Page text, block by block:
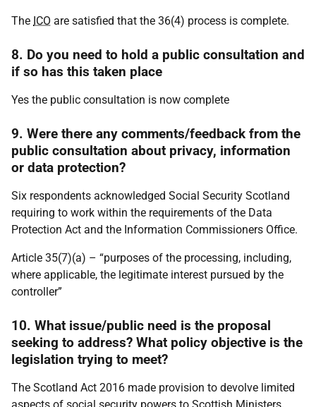
The ICO are satisfied that the 36(4) process is complete.
8. Do you need to hold a public consultation and
if so has this taken place
Yes the public consultation is now complete
9. Were there any comments/feedback from the
public consultation about privacy, information
or data protection?
Six respondents acknowledged Social Security Scotland
requiring to work within the requirements of the Data
Protection Act and the Information Commissioners Office.
Article 35(7)(a) – “purposes of the processing, including,
where applicable, the legitimate interest pursued by the
controller”
10. What issue/public need is the proposal
seeking to address? What policy objective is the
legislation trying to meet?
The Scotland Act 2016 made provision to devolve limited